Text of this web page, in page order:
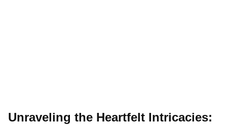
Unraveling the Heartfelt Intricacies: